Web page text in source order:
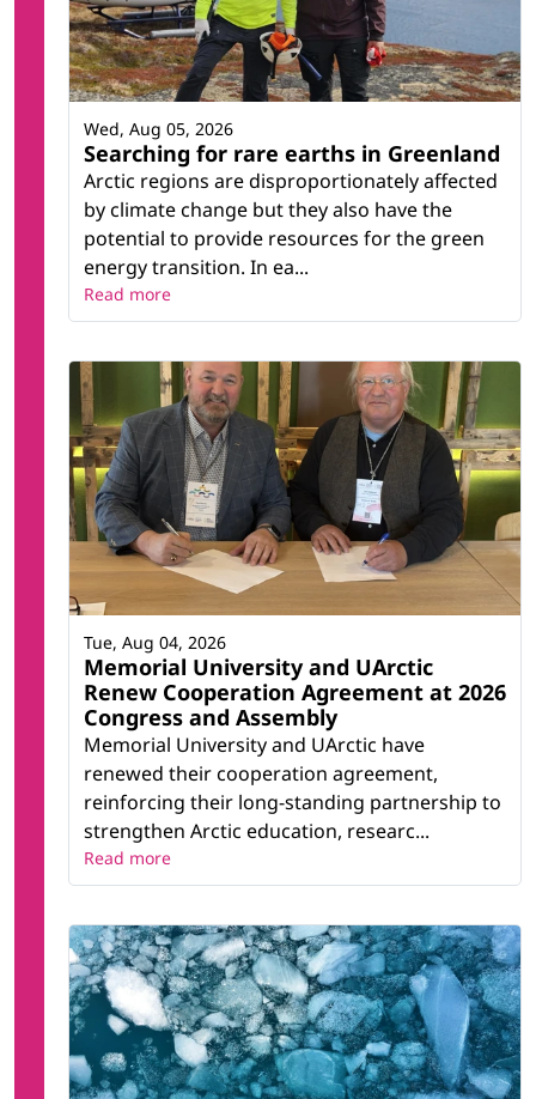
Searching for rare earths in Greenland
Arctic regions are disproportionately affected
by climate change but they also have the
potential to provide resources for the green
energy transition. In ea...
Wed, Aug 05, 2026
Read more
Memorial University and UArctic
Renew Cooperation Agreement at 2026
Congress and Assembly
Memorial University and UArctic have
renewed their cooperation agreement,
reinforcing their long-standing partnership to
strengthen Arctic education, researc...
Tue, Aug 04, 2026
Read more